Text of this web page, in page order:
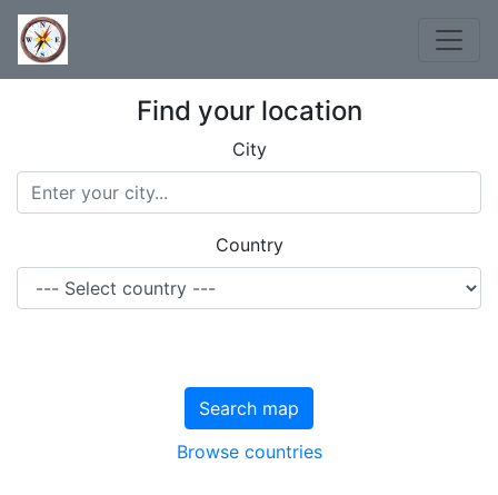
Find your location
City
Country
Search map
Browse countries